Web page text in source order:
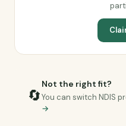
🔄
Not the right fit?
You can switch NDIS
→